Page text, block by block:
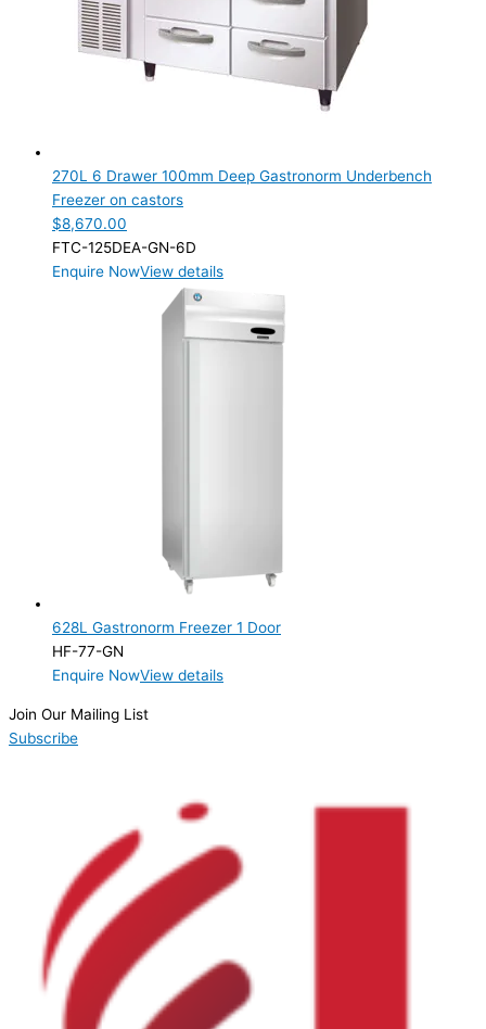
Product Capacity
Product Cube Size
6 Drawer
Product Manufacturer
Product Max Storage Capacity
Product Max Storage Capacity
Product Net Usable Volume (LTR)
270L 6 Drawer 100mm Deep Gastronorm Underbench
Freezer on castors
$8,670.00
FTC-125DEA-GN-6D
Enquire NowView details
628L Gastronorm Freezer 1 Door
HF-77-GN
Enquire NowView details
Join Our Mailing List
Subscribe